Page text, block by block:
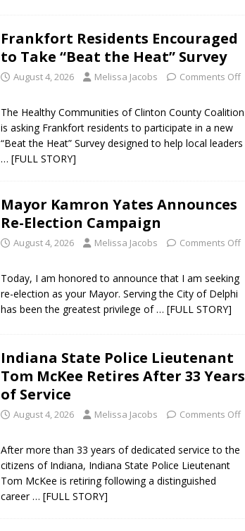
Frankfort Residents Encouraged
to Take “Beat the Heat” Survey
August 4, 2026 Melissa Jacobs Comments Off
The Healthy Communities of Clinton County Coalition
is asking Frankfort residents to participate in a new
“Beat the Heat” Survey designed to help local leaders
… [FULL STORY]
Mayor Kamron Yates Announces
Re-Election Campaign
August 4, 2026 Melissa Jacobs Comments Off
Today, I am honored to announce that I am seeking
re-election as your Mayor. Serving the City of Delphi
has been the greatest privilege of… [FULL STORY]
Indiana State Police Lieutenant
Tom McKee Retires After 33 Years
of Service
August 4, 2026 Melissa Jacobs Comments Off
After more than 33 years of dedicated service to the
citizens of Indiana, Indiana State Police Lieutenant
Tom McKee is retiring following a distinguished
career … [FULL STORY]